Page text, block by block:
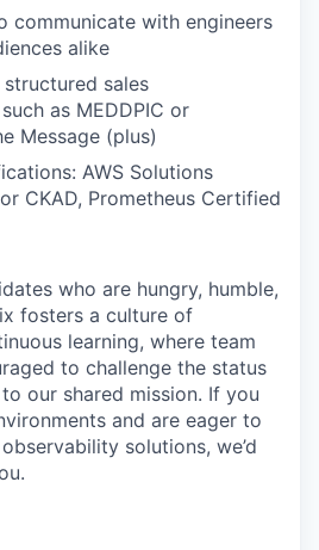
communicate with engineers
alike
sales
as MEDDPIC or
Message (plus)
AWS Solutions
CKAD, Prometheus Certified
who are hungry, humble,
fosters a culture of
learning, where team
to challenge the status
our shared mission. If you
and are eager to
solutions, we’d